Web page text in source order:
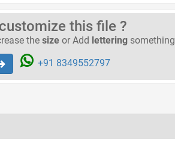
this file ?
the size or Add lettering something
+91 8349552797